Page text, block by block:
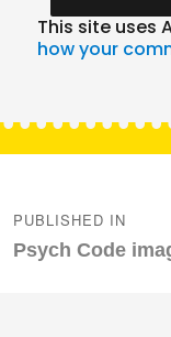
This site uses
how your
navigation
PUBLISHED IN
Psych Code